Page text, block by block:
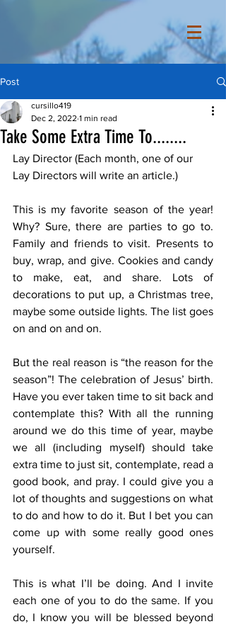
Post
Take Some Extra Time To........
cursillo419
Dec 2, 2022 1 min read
Lay Director (Each month, one of our
Lay Directors will write an article.)
This is my favorite season of the year!
Why? Sure, there are parties to go to.
Family and friends to visit. Presents to
buy, wrap, and give. Cookies and candy
to make, eat, and share. Lots of
decorations to put up, a Christmas tree,
maybe some outside lights. The list goes
on and on and on.
But the real reason is “the reason for the
season”! The celebration of Jesus’ birth.
Have you ever taken time to sit back and
contemplate this? With all the running
around we do this time of year, maybe
we all (including myself) should take
extra time to just sit, contemplate, read a
good book, and pray. I could give you a
lot of thoughts and suggestions on what
to do and how to do it. But I bet you can
come up with some really good ones
yourself.
This is what I’ll be doing. And I invite
each one of you to do the same. If you
do, I know you will be blessed beyond